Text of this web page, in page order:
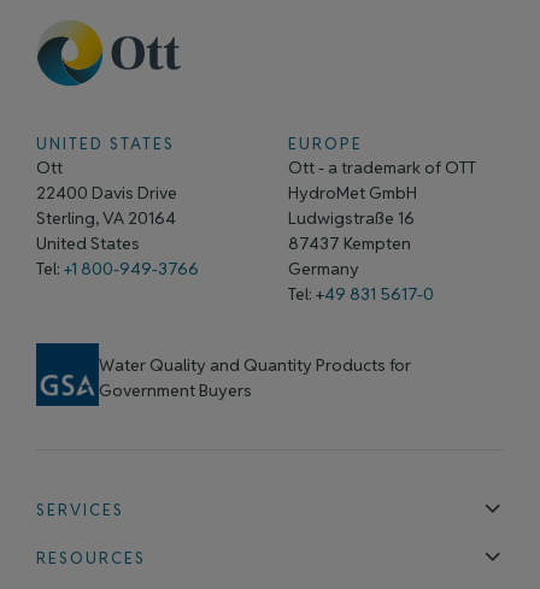
UNITED STATES
Ott
22400 Davis Drive
Sterling, VA 20164
United States
Tel: +1 800-949-3766
EUROPE
Ott - a trademark of OTT
HydroMet GmbH
Ludwigstraße 16
87437 Kempten
Germany
Tel: +49 831 5617-0
Water Quality and Quantity Products for
Government Buyers
SERVICES
RESOURCES